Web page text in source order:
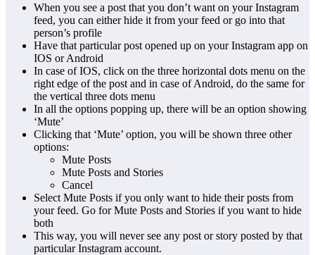
When you see a post that you don’t want on your Instagram
feed, you can either hide it from your feed or go into that
person’s profile
Have that particular post opened up on your Instagram app on
IOS or Android
In case of IOS, click on the three horizontal dots menu on the
right edge of the post and in case of Android, do the same for
the vertical three dots menu
In all the options popping up, there will be an option showing
‘Mute’
Clicking that ‘Mute’ option, you will be shown three other
options:
Mute Posts
Mute Posts and Stories
Cancel
Select Mute Posts if you only want to hide their posts from
your feed. Go for Mute Posts and Stories if you want to hide
both
This way, you will never see any post or story posted by that
particular Instagram account.